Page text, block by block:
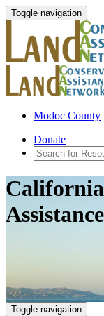
Toggle navigation
Modoc County
Donate
Toggle navigation